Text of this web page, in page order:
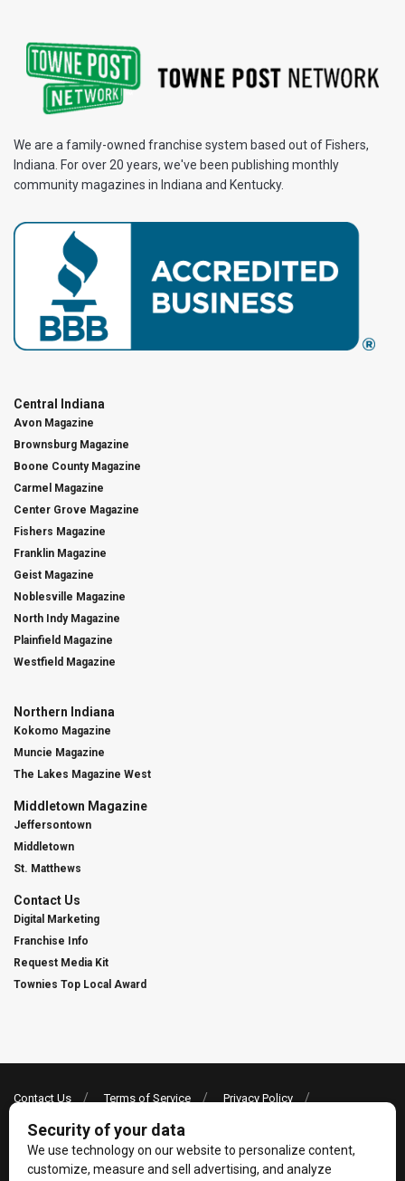
We are a family-owned franchise system based out of Fishers,
Indiana. For over 20 years, we've been publishing monthly
community magazines in Indiana and Kentucky.
Central Indiana
Avon Magazine
Brownsburg Magazine
Boone County Magazine
Carmel Magazine
Center Grove Magazine
Fishers Magazine
Franklin Magazine
Geist Magazine
Noblesville Magazine
North Indy Magazine
Plainfield Magazine
Westfield Magazine
Northern Indiana
Kokomo Magazine
Muncie Magazine
The Lakes Magazine West
Middletown Magazine
Jeffersontown
Middletown
St. Matthews
Contact Us
Digital Marketing
Franchise Info
Request Media Kit
Townies Top Local Award
Contact Us Terms of Service
Privacy Policy
© 2026Towne Post Network - franchises available in Indiana, Kentucky,
Illinois, Michigan and Ohio.